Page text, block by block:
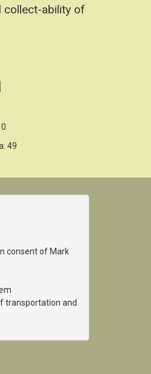
collect-ability of
49
consent of Mark
transportation and